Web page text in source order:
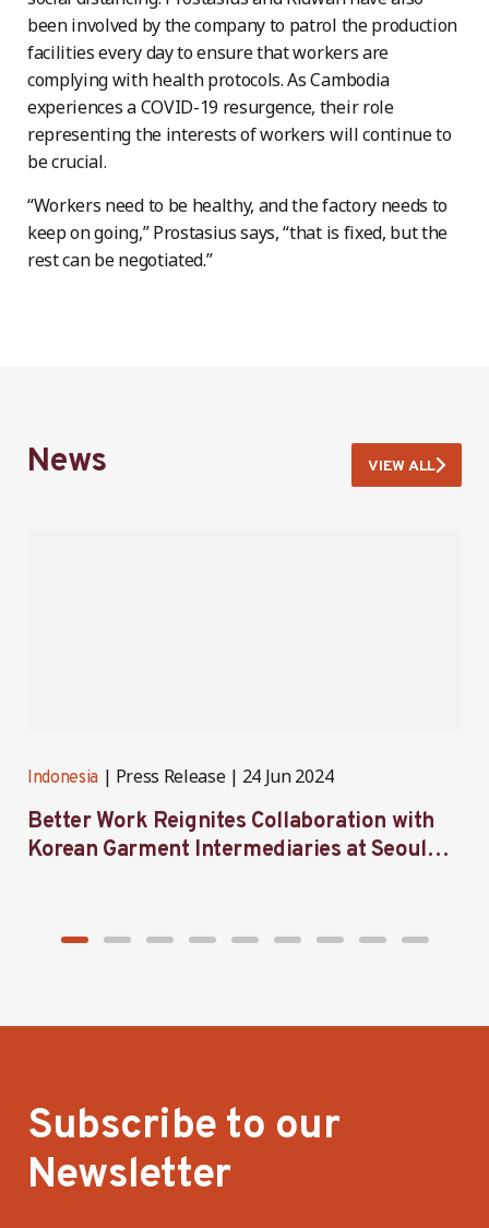
been involved by the company to patrol the production
facilities every day to ensure that workers are
complying with health protocols. As Cambodia
experiences a COVID-19 resurgence, their role
representing the interests of workers will continue to
be crucial.
“Workers need to be healthy, and the factory needs to
keep on going,” Prostasius says, “that is fixed, but the
rest can be negotiated.”
News VIEW ALL
Indonesia Press Release 24 Jun 2024
Better Work Reignites Collaboration with
Korean Garment Intermediaries at Seoul
Subscribe to our
Newsletter